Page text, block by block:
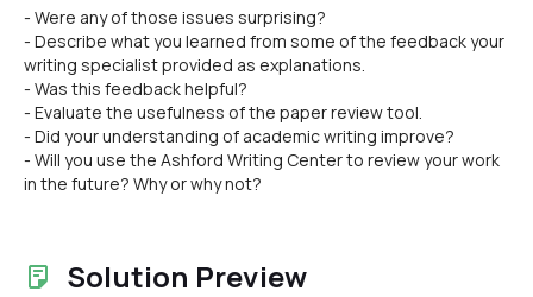
- Were any of those issues surprising?
- Describe what you learned from some of the feedback your
writing specialist provided as explanations.
- Was this feedback helpful?
- Evaluate the usefulness of the paper review tool.
- Did your understanding of academic writing improve?
- Will you use the Ashford Writing Center to review your work
in the future? Why or why not?
Solution Preview